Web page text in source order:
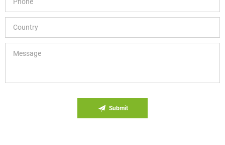
Submit